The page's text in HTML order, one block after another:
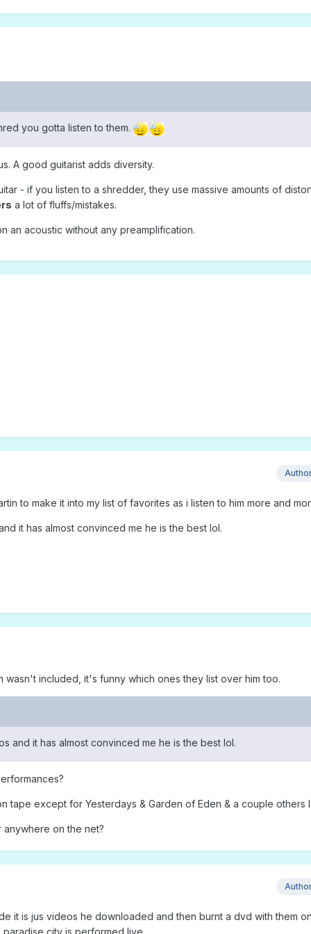
you gotta listen to them.
A good guitarist adds diversity.
- if you listen to a shredder, they use massive amounts of
a lot of fluffs/mistakes.
an acoustic without any preamplification.
to make it into my list of favorites as i listen to him more and
it has almost convinced me he is the best lol.
included, it's funny which ones they list over him too.
and it has almost convinced me he is the best lol.
tape except for Yesterdays & Garden of Eden & a couple others
on the net?
it is jus videos he downloaded and then burnt a dvd with them
city is performed live.